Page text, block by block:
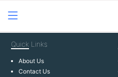
Quick Links
About Us
Contact Us